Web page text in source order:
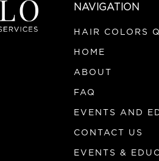
NAVIGATION
HAIR COLORS
HOME
ABOUT
FAQ
EVENTS AND
CONTACT US
EVENTS &